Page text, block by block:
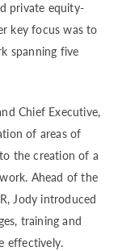
private equity-
key focus was to
spanning five
Chief Executive,
of areas of
the creation of a
Ahead of the
Jody introduced
training and
effectively.